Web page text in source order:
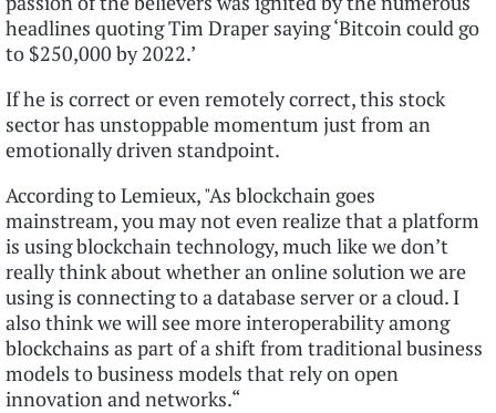
headlines quoting Tim Draper saying ‘Bitcoin could go
to $250,000 by 2022.’
If he is correct or even remotely correct, this stock
sector has unstoppable momentum just from an
emotionally driven standpoint.
According to Lemieux, "As blockchain goes
mainstream, you may not even realize that a platform
is using blockchain technology, much like we don’t
really think about whether an online solution we are
using is connecting to a database server or a cloud. I
also think we will see more interoperability among
blockchains as part of a shift from traditional business
models to business models that rely on open
innovation and networks.“